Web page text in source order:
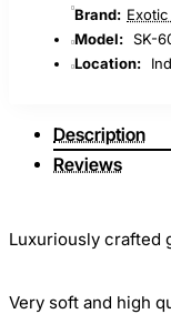
Brand:
Model: SK-
Location:
Description
Reviews
Luxuriously crafted
Very soft and high